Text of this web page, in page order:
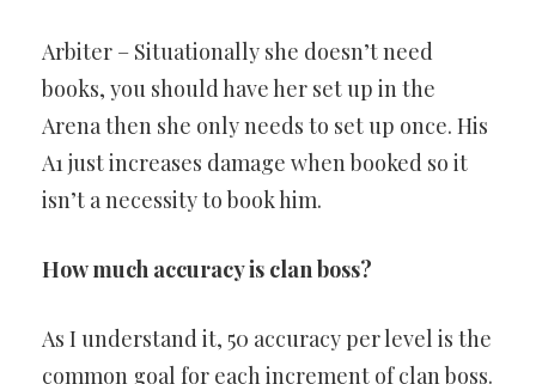
Arbiter – Situationally she doesn’t need
books, you should have her set up in the
Arena then she only needs to set up once. His
A1 just increases damage when booked so it
isn’t a necessity to book him.
How much accuracy is clan boss?
As I understand it, 50 accuracy per level is the
common goal for each increment of clan boss.